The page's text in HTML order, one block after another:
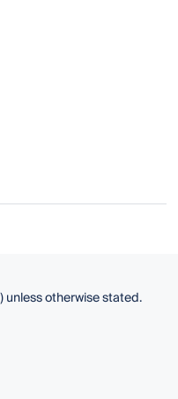
unless otherwise stated.